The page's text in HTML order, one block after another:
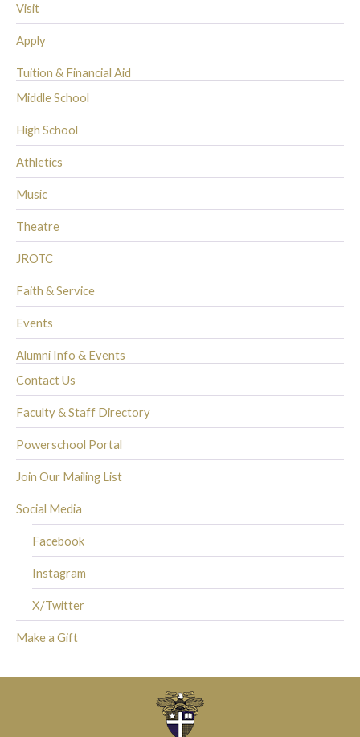
Visit
Apply
Tuition & Financial Aid
Middle School
High School
Athletics
Music
Theatre
JROTC
Faith & Service
Events
Alumni Info & Events
Contact Us
Faculty & Staff Directory
Powerschool Portal
Join Our Mailing List
Social Media
Facebook
Instagram
X/Twitter
Make a Gift